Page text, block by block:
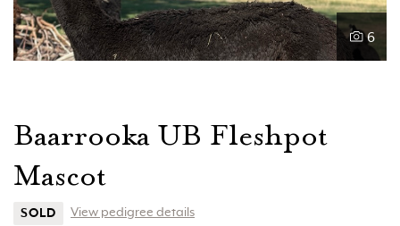
6
Baarrooka UB Fleshpot
Mascot
SOLD View pedigree details